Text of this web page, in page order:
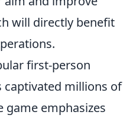
will directly benefit
first-person
captivated millions of
game emphasizes